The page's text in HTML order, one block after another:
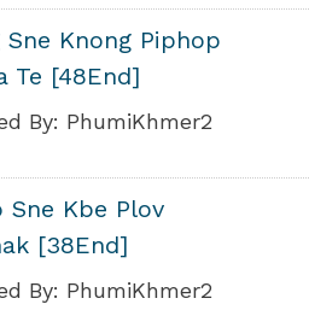
Sne Knong Piphop
Te [48End]
By: PhumiKhmer2
Sne Kbe Plov
[38End]
By: PhumiKhmer2